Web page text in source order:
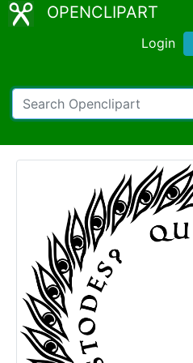
OPENCLIPART
Login